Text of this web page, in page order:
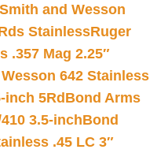
and Wesson
StainlessRuger
.357 Mag 2.25″
642 Stainless
inch 5Rd Bond Arms
3.5-inchBond
.45 LC 3″